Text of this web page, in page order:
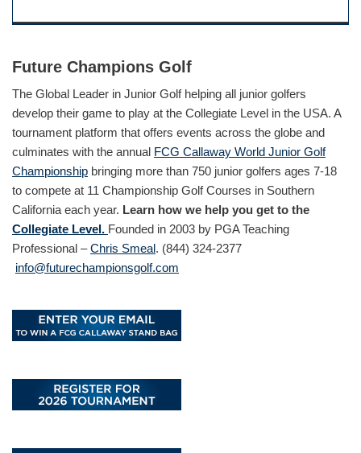
Future Champions Golf
The Global Leader in Junior Golf helping all junior golfers
develop their game to play at the Collegiate Level in the USA. A
tournament platform that offers events across the globe and
culminates with the annual FCG Callaway World Junior Golf
Championship bringing more than 750 junior golfers ages 7-18
to compete at 11 Championship Golf Courses in Southern
California each year. Learn how we help you get to the
Collegiate Level. Founded in 2003 by PGA Teaching
Professional –Chris Smeal. (844) 324-2377
info@futurechampionsgolf.com